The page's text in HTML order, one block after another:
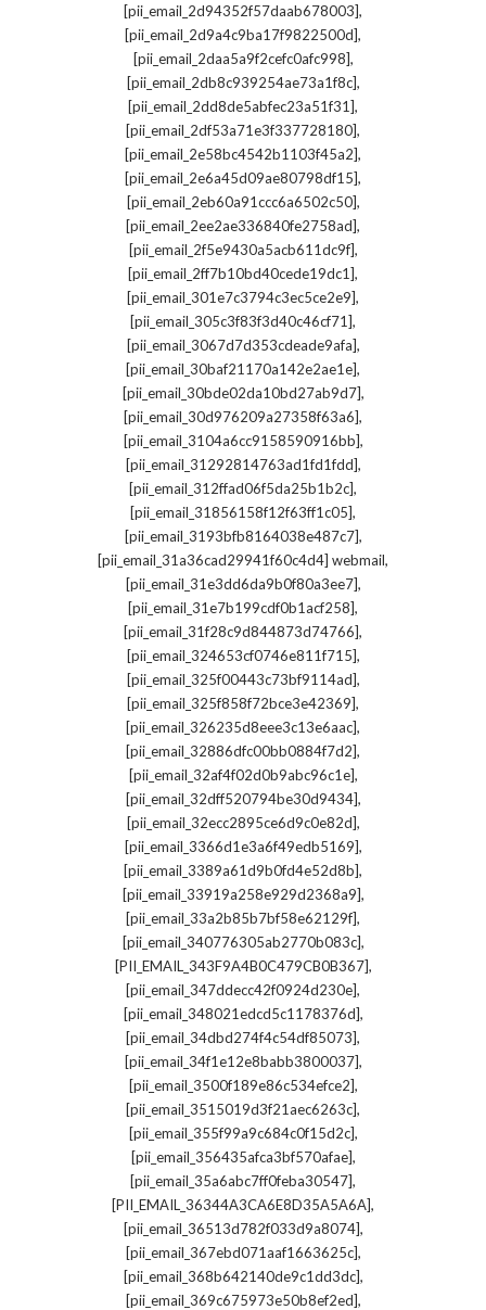
[pii_email_2d94352f57daab678003],
[pii_email_2d9a4c9ba17f9822500d],
[pii_email_2daa5a9f2cefc0afc998],
[pii_email_2db8c939254ae73a1f8c],
[pii_email_2dd8de5abfec23a51f31],
[pii_email_2df53a71e3f337728180],
[pii_email_2e58bc4542b1103f45a2],
[pii_email_2e6a45d09ae80798df15],
[pii_email_2eb60a91ccc6a6502c50],
[pii_email_2ee2ae336840fe2758ad],
[pii_email_2f5e9430a5acb611dc9f],
[pii_email_2ff7b10bd40cede19dc1],
[pii_email_301e7c3794c3ec5ce2e9],
[pii_email_305c3f83f3d40c46cf71],
[pii_email_3067d7d353cdeade9afa],
[pii_email_30baf21170a142e2ae1e],
[pii_email_30bde02da10bd27ab9d7],
[pii_email_30d976209a27358f63a6],
[pii_email_3104a6cc9158590916bb],
[pii_email_31292814763ad1fd1fdd],
[pii_email_312ffad06f5da25b1b2c],
[pii_email_31856158f12f63ff1c05],
[pii_email_3193bfb8164038e487c7],
[pii_email_31a36cad29941f60c4d4] webmail,
[pii_email_31e3dd6da9b0f80a3ee7],
[pii_email_31e7b199cdf0b1acf258],
[pii_email_31f28c9d844873d74766],
[pii_email_324653cf0746e811f715],
[pii_email_325f00443c73bf9114ad],
[pii_email_325f858f72bce3e42369],
[pii_email_326235d8eee3c13e6aac],
[pii_email_32886dfc00bb0884f7d2],
[pii_email_32af4f02d0b9abc96c1e],
[pii_email_32dff520794be30d9434],
[pii_email_32ecc2895ce6d9c0e82d],
[pii_email_3366d1e3a6f49edb5169],
[pii_email_3389a61d9b0fd4e52d8b],
[pii_email_33919a258e929d2368a9],
[pii_email_33a2b85b7bf58e62129f],
[pii_email_340776305ab2770b083c],
[PII_EMAIL_343F9A4B0C479CB0B367],
[pii_email_347ddecc42f0924d230e],
[pii_email_348021edcd5c1178376d],
[pii_email_34dbd274f4c54df85073],
[pii_email_34f1e12e8babb3800037],
[pii_email_3500f189e86c534efce2],
[pii_email_3515019d3f21aec6263c],
[pii_email_355f99a9c684c0f15d2c],
[pii_email_356435afca3bf570afae],
[pii_email_35a6abc7ff0feba30547],
[PII_EMAIL_36344A3CA6E8D35A5A6A],
[pii_email_36513d782f033d9a8074],
[pii_email_367ebd071aaf1663625c],
[pii_email_368b642140de9c1dd3dc],
[pii_email_369c675973e50b8ef2ed],